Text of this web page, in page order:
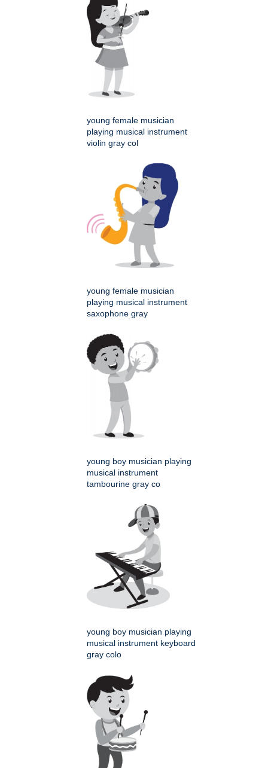
young female musician
playing musical instrument
violin gray col
young female musician
playing musical instrument
saxophone gray
young boy musician playing
musical instrument
tambourine gray co
young boy musician playing
musical instrument keyboard
gray colo